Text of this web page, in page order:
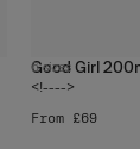
Good Girl
<!---->
6 sizes
From £69